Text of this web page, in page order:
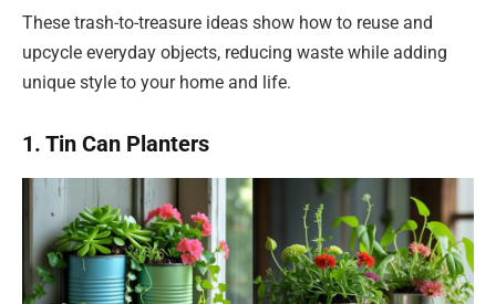
These trash-to-treasure ideas show how to reuse and
upcycle everyday objects, reducing waste while adding
unique style to your home and life.
1. Tin Can Planters